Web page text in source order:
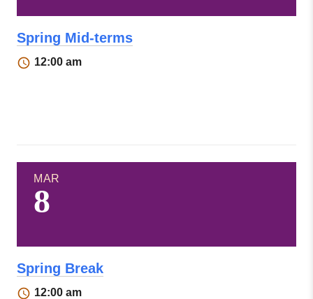
Spring Mid-terms
12:00 am
MAR
8
Spring Break
12:00 am